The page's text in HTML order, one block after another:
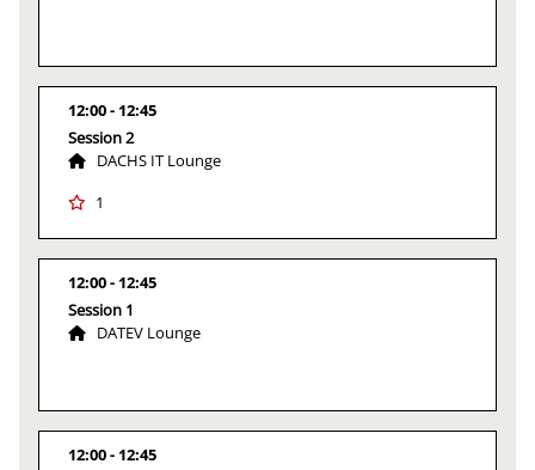
12:00
12:45
Session 2
DACHS IT Lounge
1
12:00
12:45
Session 1
DATEV Lounge
12:00
12:45